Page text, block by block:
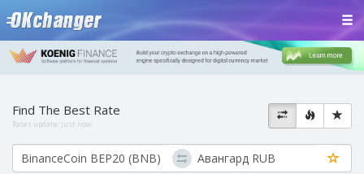
Find The Best Rate
Rates update: just now